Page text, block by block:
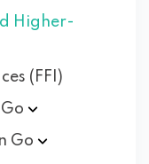
Higher-
(FFI)
Go
Go